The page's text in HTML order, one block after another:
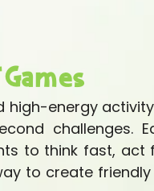
high-energy
challenges.
to think fast, act
to create